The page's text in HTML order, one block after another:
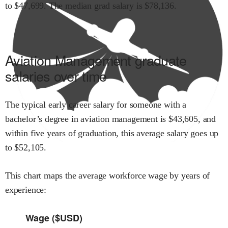
to $47,699. The median grad salary is $78,136.
Aviation Managementgraduate
salaries over time
The typical early career salary for someone with a
bachelor’s degree inaviation managementis $43,605, and
within five years of graduation, this average salary goes up
to$52,105.
This chart maps the average workforce wage by years of
experience:
Wage ($USD)